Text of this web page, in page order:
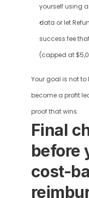
yourself using
data or let
success fee
(capped at
Your goal is not
become a profit
proof that wins.
Final
before
cost-